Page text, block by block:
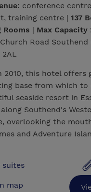
conference
training centre | 137
Rooms | Max Capacity
Church Road Southend
2AL
2010, this hotel offers
base from which to
seaside resort in
Southend's
overlooking the
and Adventure
suites
map